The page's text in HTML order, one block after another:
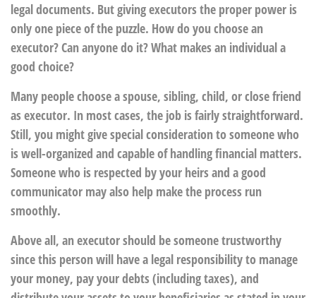
legal documents. But giving executors the proper power is
only one piece of the puzzle. How do you choose an
executor? Can anyone do it? What makes an individual a
good choice?
Many people choose a spouse, sibling, child, or close friend
as executor. In most cases, the job is fairly straightforward.
Still, you might give special consideration to someone who
is well-organized and capable of handling financial matters.
Someone who is respected by your heirs and a good
communicator may also help make the process run
smoothly.
Above all, an executor should be someone trustworthy
since this person will have a legal responsibility to manage
your money, pay your debts (including taxes), and